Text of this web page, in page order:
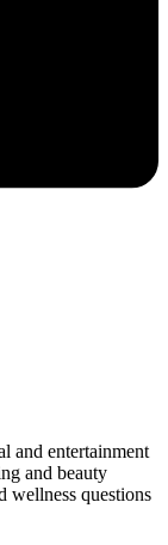
and entertainment
and beauty
wellness questions